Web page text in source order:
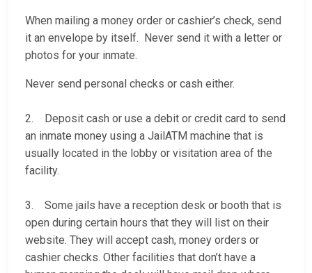
When mailing a money order or cashier’s check, send
it an envelope by itself. Never send it with a letter or
photos for your inmate.
Never send personal checks or cash either.
2. Deposit cash or use a debit or credit card to send
an inmate money using a JailATM machine that is
usually located in the lobby or visitation area of the
facility.
3. Some jails have a reception desk or booth that is
open during certain hours that they will list on their
website. They will accept cash, money orders or
cashier checks. Other facilities that don’t have a